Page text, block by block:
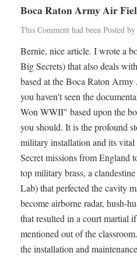
Boca Raton Army Air
This Comment had been Posted by
Bernie, nice article. I wrote a
Big Secrets) that also deals
based at the Boca Raton
you haven't seen the
Won WWII" based upon the
you should. It is the profound
military installation and its
Secret missions from England
top military brass, a
Lab) that perfected the cavity
become airborne radar, hush-
that resulted in a court martial
mentioned out of the
the installation and